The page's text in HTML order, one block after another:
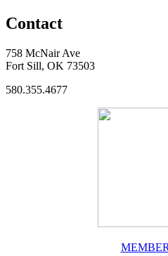
Contact
758 McNair Ave
Fort Sill, OK 73503
580.355.4677